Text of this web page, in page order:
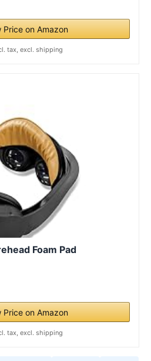
Price on Amazon
tax, excl. shipping
Foam Pad
Price on Amazon
tax, excl. shipping